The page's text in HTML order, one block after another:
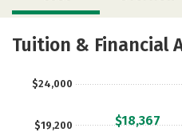
Majors
Tuition & Financial
$19,200
$24,000
$18,367